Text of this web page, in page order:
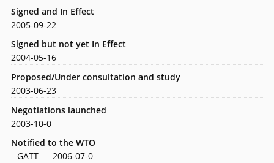
Signed and In Effect
2005-09-22
Signed but not yet In Effect
2004-05-16
Proposed/Under consultation and study
2003-06-23
Negotiations launched
2003-10-0
Notified to the WTO
GATT
2006-07-0